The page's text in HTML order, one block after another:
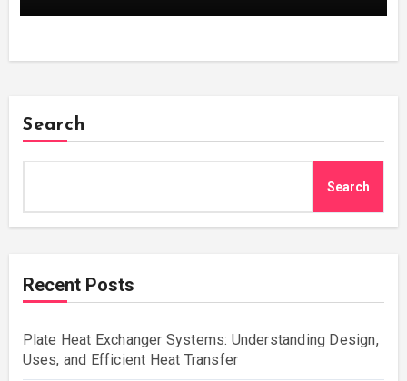
Search
Search
Recent Posts
Plate Heat Exchanger Systems: Understanding Design,
Uses, and Efficient Heat Transfer